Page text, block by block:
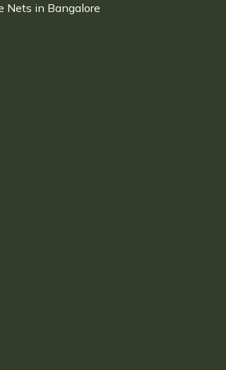
Nets in Bangalore